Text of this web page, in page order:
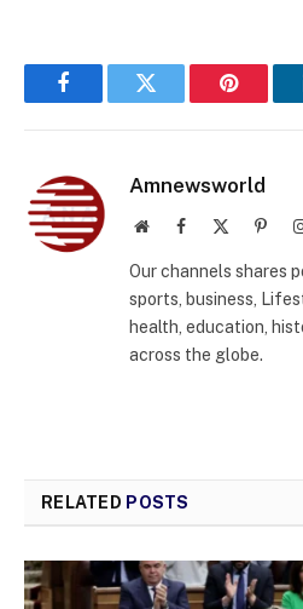
FacebookTwitter Pinterest
Amnewsworld
WebsiteFacebook
Our channels shares
sports, business,
health, education,
across the globe.
RELATED POSTS